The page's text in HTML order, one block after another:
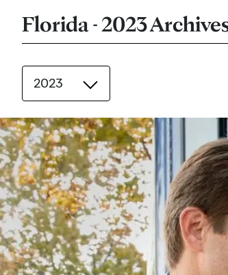
Florida - 2023
2023